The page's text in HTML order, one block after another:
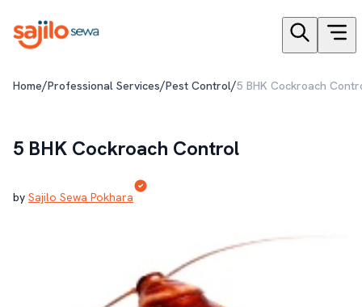
Home/Professional Services/Pest Control/5 BHK Cockroach
5 BHK Cockroach Control
by Sajilo Sewa Pokhara